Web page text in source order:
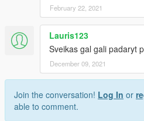
February 22, 2021
Lauris123
Sveikas gal gali padaryt
December 09, 2021
Join the conversation! Log In or
able to comment.